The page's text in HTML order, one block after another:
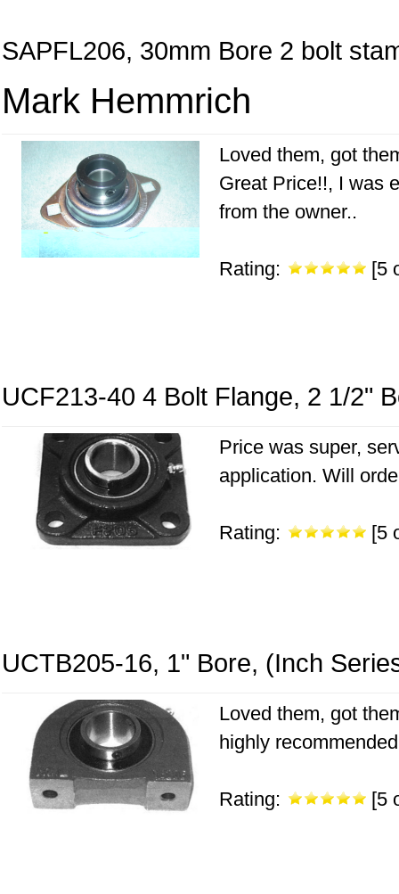
SAPFL206, 30mm Bore 2 bolt
Mark Hemmrich
Loved them, got
Great Price!!, I was
from the owner..
Rating: [5
UCF213-40 4 Bolt Flange, 2 1/2"
Price was super,
application. Will
Rating: [5
UCTB205-16, 1" Bore, (Inch
Loved them, got
highly recommended
Rating: [5